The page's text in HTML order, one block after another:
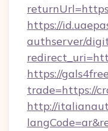
https://
authserver/
https://
trade=https://
http://